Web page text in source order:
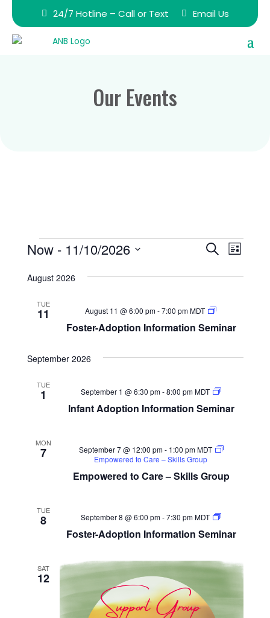
24/7 Hotline – Call or Text Email Us
Our Events
Events Events
Search
and
Navigation
SearchEvent
Views
List
Now - 11/10/2026
date.
August 2026
TUE
11
Foster-Adoption Information Seminar
August 11 @ 6:00 pm-7:00 pmMDT
Foster-
Information
September 2026
TUE
1
Infant Adoption Information Seminar
September 1 @ 6:30 pm-8:00 pm MDT
Infant
Information
MON
7
Empowered to Care – Skills Group
September 7 @ 12:00 pm- 1:00 pmMDT
Empowered to Care – Skills Group
TUE
8
Foster-Adoption Information Seminar
September 8 @ 6:00 pm-7:30 pm MDT
Foster-
Information
SAT
12